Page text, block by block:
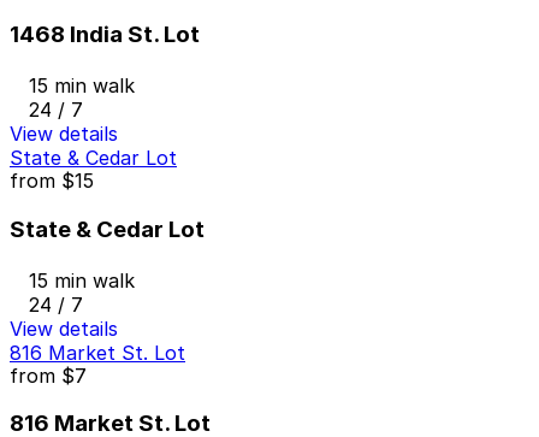
1468 India St. Lot
15 min walk
24 / 7
View details
State & Cedar Lot
from $15
State & Cedar Lot
15 min walk
24 / 7
View details
816 Market St. Lot
from $7
816 Market St. Lot